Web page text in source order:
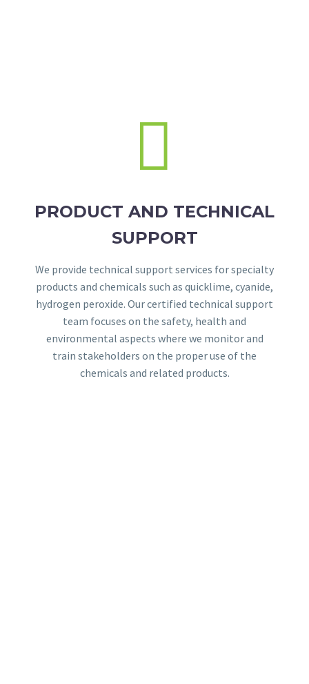


PRODUCT AND TECHNICAL
SUPPORT
We provide technical support services for specialty
products and chemicals such as quicklime, cyanide,
hydrogen peroxide. Our certified technical support
team focuses on the safety, health and
environmental aspects where we monitor and
train stakeholders on the proper use of the
chemicals and related products.